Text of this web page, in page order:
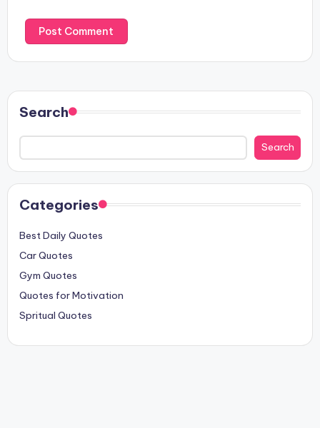
Search
Search
Categories
Best Daily Quotes
Car Quotes
Gym Quotes
Quotes for Motivation
Spritual Quotes